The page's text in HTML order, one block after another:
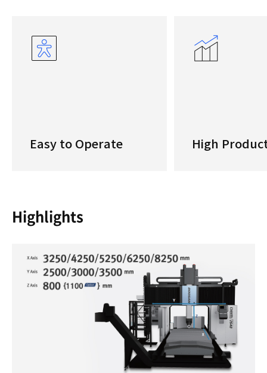
Easy to Operate High
Highlights